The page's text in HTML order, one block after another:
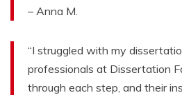
– Anna M.
“I struggled with my
professionals at Dissertation
through each step, and their